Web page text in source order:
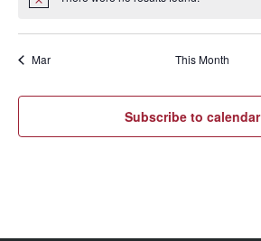
Mar This Month
Subscribe to calendar